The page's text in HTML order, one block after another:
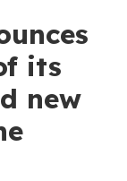
its
new